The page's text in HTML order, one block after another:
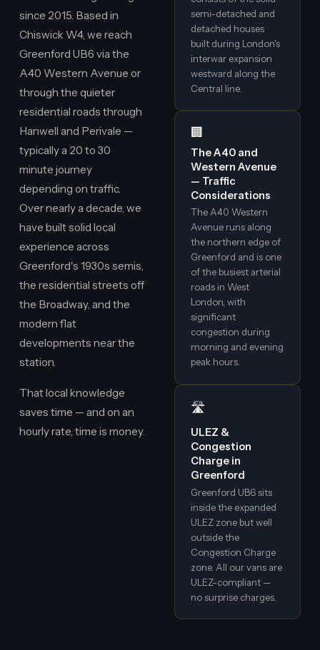
since 2015. Based in
Chiswick W4, we reach
Greenford UB6 via the
A40 Western Avenue or
through the quieter
residential roads through
Hanwell and Perivale —
typically a 20 to 30
minute journey
depending on traffic.
Over nearly a decade, we
have built solid local
experience across
Greenford's 1930s semis,
the residential streets off
the Broadway, and the
modern flat
developments near the
station.
That local knowledge
saves time — and on an
hourly rate, time is money.
semi-detached and
detached houses
built during London's
interwar expansion
westward along the
Central line.
🏢
The A40 and
Western Avenue
— Traffic
Considerations
The A40 Western
Avenue runs along
the northern edge of
Greenford and is one
of the busiest arterial
roads in West
London, with
significant
congestion during
morning and evening
peak hours.
🛣️
ULEZ &
Congestion
Charge in
Greenford
Greenford UB6 sits
inside the expanded
ULEZ zone but well
outside the
Congestion Charge
zone. All our vans are
ULEZ-compliant —
no surprise charges.